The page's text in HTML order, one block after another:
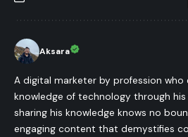
Aksara
A digital marketer by profession who
knowledge of technology through
sharing his knowledge knows no
engaging content that demystifies